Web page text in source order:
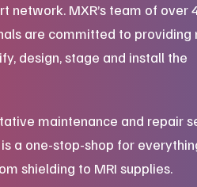
network. MXR’s team of over
are committed to providing
design, stage and install the
maintenance and repair
a one-stop-shop for
shielding to MRI supplies.